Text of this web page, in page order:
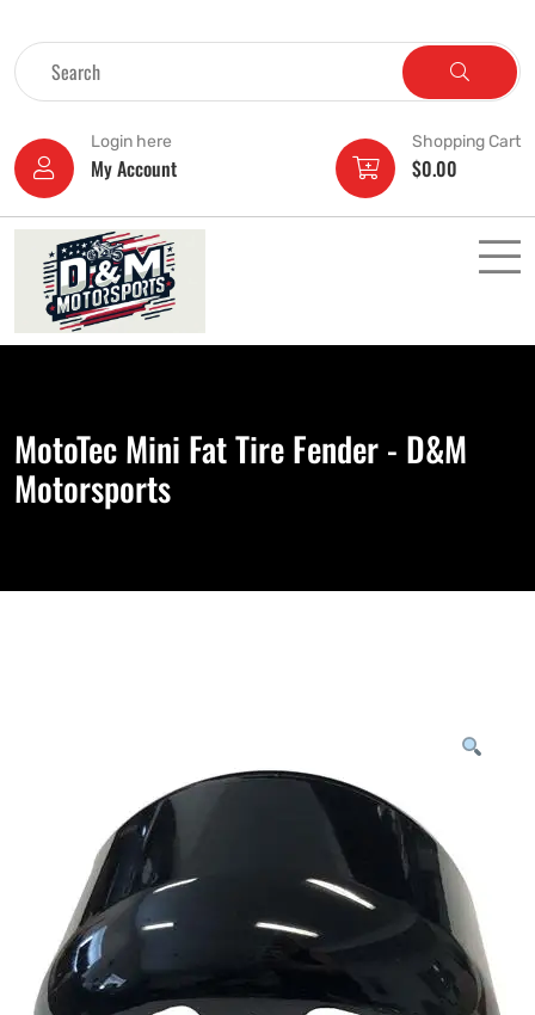
Login here
My Account
Shopping Cart
$0.00
MotoTec Mini Fat Tire Fender - D&M
Motorsports